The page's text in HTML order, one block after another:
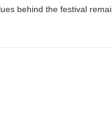
behind the festival